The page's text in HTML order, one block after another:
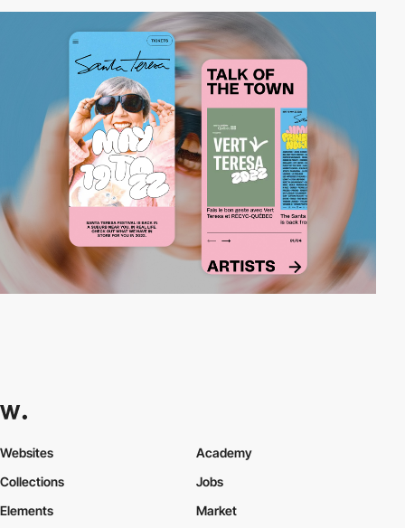
Websites
Collections
Elements
Academy
Jobs
Market